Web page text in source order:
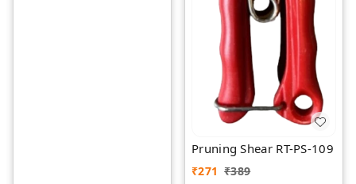
Pruning Shear RT-PS-109
₹271 ₹389